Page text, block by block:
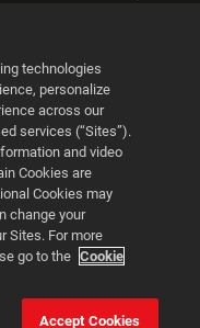
cookies
Manager™
experiencia de
technologies
personalize
across our
services (“Sites”).
and video
Cookies are
Cookies may
change your
Sites. For more
go to the Cookie
Accept Cookies